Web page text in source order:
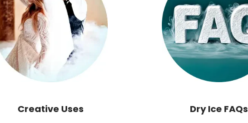
Creative Uses Dry Ice FAQs